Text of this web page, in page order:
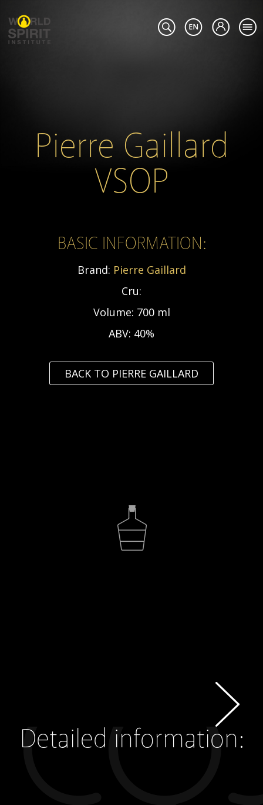
Pierre Gaillard
VSOP
BASIC INFORMATION:
Brand: Pierre Gaillard
Cru:
Volume: 700 ml
ABV: 40%
BACK TO PIERRE GAILLARD
Detailed information: